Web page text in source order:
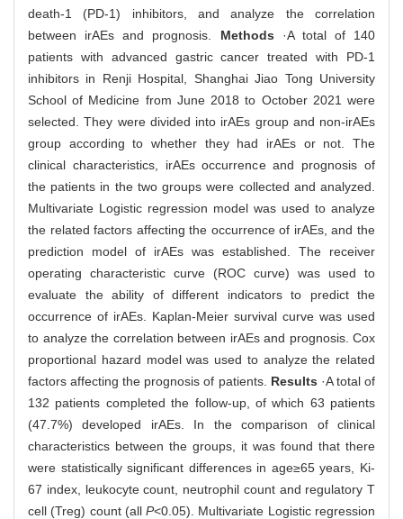
death-1 (PD-1) inhibitors, and analyze the correlation
between irAEs and prognosis. Methods ·A total of 140
patients with advanced gastric cancer treated with PD-1
inhibitors in Renji Hospital, Shanghai Jiao Tong University
School of Medicine from June 2018 to October 2021 were
selected. They were divided into irAEs group and non-irAEs
group according to whether they had irAEs or not. The
clinical characteristics, irAEs occurrence and prognosis of
the patients in the two groups were collected and analyzed.
Multivariate Logistic regression model was used to analyze
the related factors affecting the occurrence of irAEs, and the
prediction model of irAEs was established. The receiver
operating characteristic curve (ROC curve) was used to
evaluate the ability of different indicators to predict the
occurrence of irAEs. Kaplan-Meier survival curve was used
to analyze the correlation between irAEs and prognosis. Cox
proportional hazard model was used to analyze the related
factors affecting the prognosis of patients. Results ·A total of
132 patients completed the follow-up, of which 63 patients
(47.7%) developed irAEs. In the comparison of clinical
characteristics between the groups, it was found that there
were statistically significant differences in age≥65 years, Ki-
67 index, leukocyte count, neutrophil count and regulatory T
cell (Treg) count (allP<0.05). Multivariate Logistic regression